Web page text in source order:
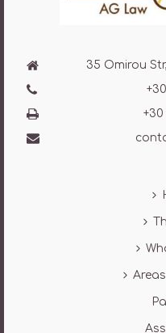
35 Omirou
+30